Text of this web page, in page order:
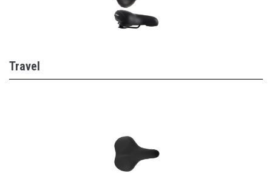
Travel